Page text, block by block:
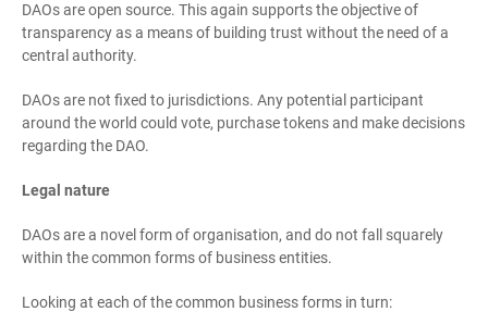
DAOs are open source. This again supports the objective of
transparency as a means of building trust without the need of a
central authority.
DAOs are not fixed to jurisdictions. Any potential participant
around the world could vote, purchase tokens and make decisions
regarding the DAO.
Legal nature
DAOs are a novel form of organisation, and do not fall squarely
within the common forms of business entities.
Looking at each of the common business forms in turn: